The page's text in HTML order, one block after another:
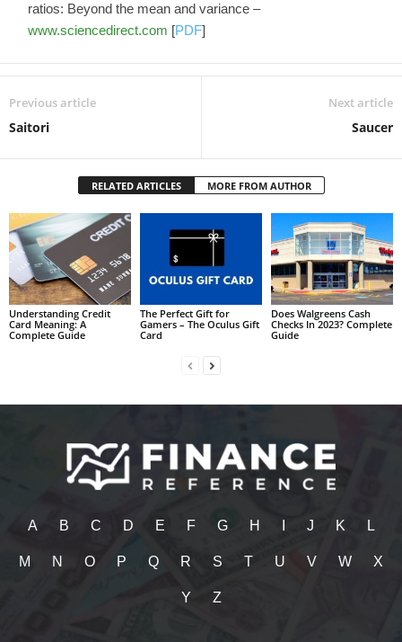
ratios: Beyond the mean and variance –
www.sciencedirect.com [PDF]
Previous article
Saitori
Next article
Saucer
RELATED ARTICLES MORE FROM AUTHOR
Understanding Credit
Card Meaning: A
Complete Guide
The Perfect Gift for
Gamers – The Oculus Gift
Card
Does Walgreens Cash
Checks In 2023? Complete
Guide
A B C D E F G H J K L
M N O P Q R S T U V W X
Y Z